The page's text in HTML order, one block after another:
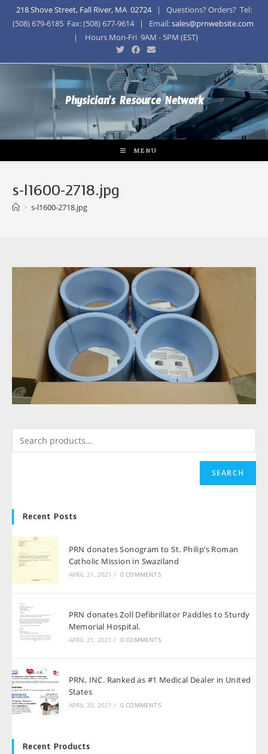
218 Shove Street, Fall River, MA 02724| Questions? Orders? Tel:
(508) 679-6185 Fax: (508) 677-9614 | Email:sales@prnwebsite.com
| Hours Mon-Fri 9AM - 5PM (EST)
Physician's Resource Network
MENU
s-l1600-2718.jpg
> s-l1600-2718.jpg
SEARCH
Recent Posts
PRN donates Sonogram to St. Philip’s Roman
Catholic Mission in Swaziland
APRIL 21, 2021 / 0 COMMENTS
PRN donates Zoll Defibrillator Paddles to Sturdy
Memorial Hospital.
APRIL 21, 2021 / 0 COMMENTS
PRN, INC. Ranked as #1 Medical Dealer in United
States
APRIL 20, 2021 / 0 COMMENTS
Recent Products